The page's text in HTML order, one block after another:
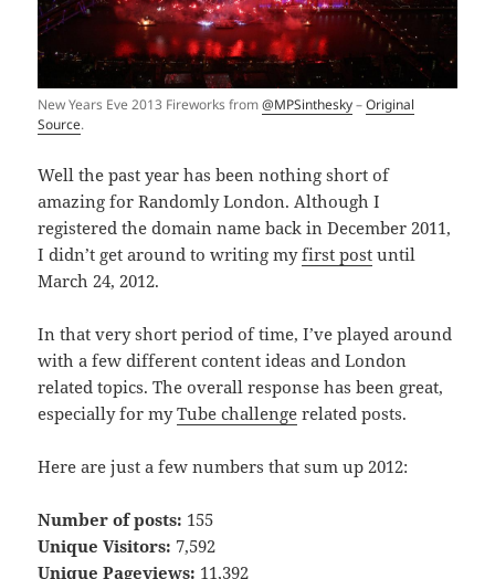
New Years Eve 2013 Fireworks from@MPSinthesky–Original
Source.
Well the past year has been nothing short of
amazing for Randomly London. Although I
registered the domain name back in December 2011,
I didn’t get around to writing myfirst post until
March 24, 2012.
In that very short period of time, I’ve played around
with a few different content ideas and London
related topics. The overall response has been great,
especially for myTube challenge related posts.
Here are just a few numbers that sum up 2012:
Number of posts: 155
Unique Visitors: 7,592
Unique Pageviews: 11,392